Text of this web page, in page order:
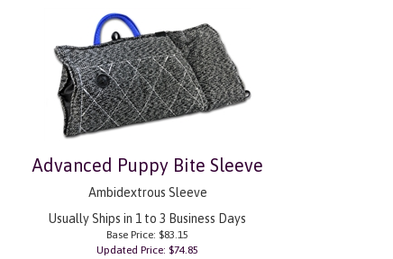
Advanced Puppy Bite Sleeve
Ambidextrous Sleeve
Usually Ships in 1 to 3 Business Days
Base Price: $83.15
Updated Price: $74.85